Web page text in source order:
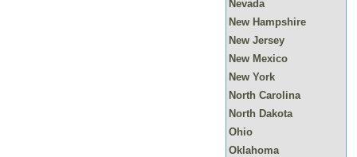
Nevada
New Hampshire
New Jersey
New Mexico
New York
North Carolina
North Dakota
Ohio
Oklahoma